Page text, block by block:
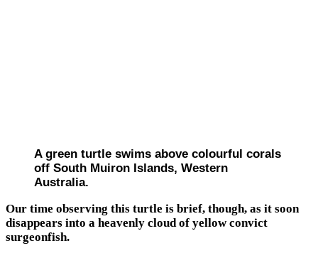
A green turtle swims above colourful corals
off South Muiron Islands, Western
Australia.
Our time observing this turtle is brief, though, as it soon
disappears into a heavenly cloud of yellow convict
surgeonfish.